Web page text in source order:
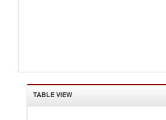
TABLE VIEW